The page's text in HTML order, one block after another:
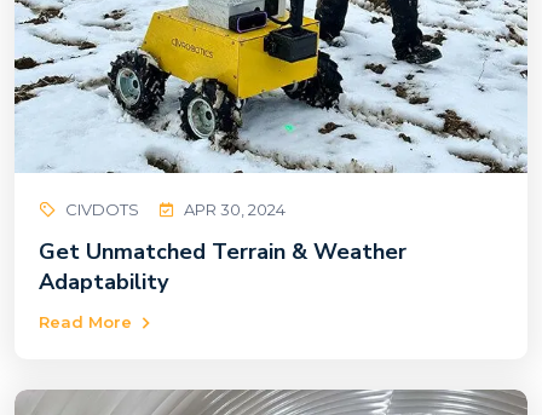
CIVDOTS APR 30, 2024
Get Unmatched Terrain & Weather
Adaptability
Read More